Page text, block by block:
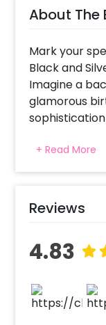
About The
Mark your
Black and
Imagine a
glamorous
visual
space into a
someone on
a better
As you
curated
occasion.
an annual
+ Read More
Reviews
4.83